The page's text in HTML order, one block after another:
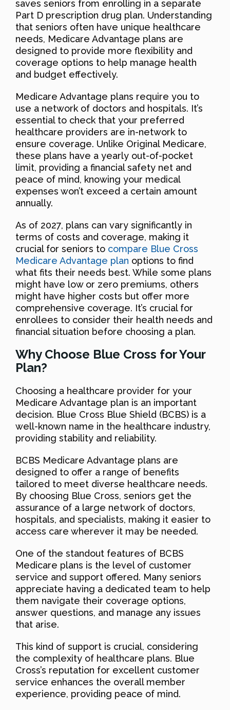
saves seniors from enrolling in a separate
Part D prescription drug plan. Understanding
that seniors often have unique healthcare
needs, Medicare Advantage plans are
designed to provide more flexibility and
coverage options to help manage health
and budget effectively.
Medicare Advantage plans require you to
use a network of doctors and hospitals. It’s
essential to check that your preferred
healthcare providers are in-network to
ensure coverage. Unlike Original Medicare,
these plans have a yearly out-of-pocket
limit, providing a financial safety net and
peace of mind, knowing your medical
expenses won’t exceed a certain amount
annually.
As of 2027, plans can vary significantly in
terms of costs and coverage, making it
crucial for seniors to compare Blue Cross
Medicare Advantage plan options to find
what fits their needs best. While some plans
might have low or zero premiums, others
might have higher costs but offer more
comprehensive coverage. It’s crucial for
enrollees to consider their health needs and
financial situation before choosing a plan.
Why Choose Blue Cross for Your
Plan?
Choosing a healthcare provider for your
Medicare Advantage plan is an important
decision. Blue Cross Blue Shield (BCBS) is a
well-known name in the healthcare industry,
providing stability and reliability.
BCBS Medicare Advantage plans are
designed to offer a range of benefits
tailored to meet diverse healthcare needs.
By choosing Blue Cross, seniors get the
assurance of a large network of doctors,
hospitals, and specialists, making it easier to
access care wherever it may be needed.
One of the standout features of BCBS
Medicare plans is the level of customer
service and support offered. Many seniors
appreciate having a dedicated team to help
them navigate their coverage options,
answer questions, and manage any issues
that arise.
This kind of support is crucial, considering
the complexity of healthcare plans. Blue
Cross’s reputation for excellent customer
service enhances the overall member
experience, providing peace of mind.